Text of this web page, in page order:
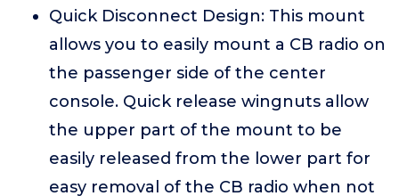
Quick Disconnect Design: This mount
allows you to easily mount a CB radio on
the passenger side of the center
console. Quick release wingnuts allow
the upper part of the mount to be
easily released from the lower part for
easy removal of the CB radio when not